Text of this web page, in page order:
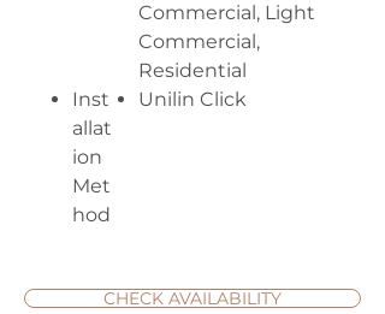
Commercial, Light
Commercial,
Residential
Inst
allat
ion
Met
hod
Unilin Click
CHECK AVAILABILITY